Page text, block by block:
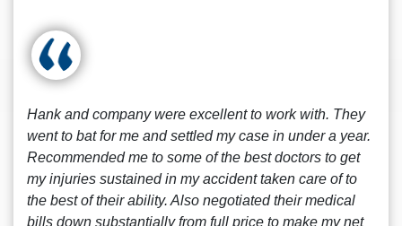
Hank and company were excellent to work with. They
went to bat for me and settled my case in under a year.
Recommended me to some of the best doctors to get
my injuries sustained in my accident taken care of to
the best of their ability. Also negotiated their medical
bills down substantially from full price to make my net